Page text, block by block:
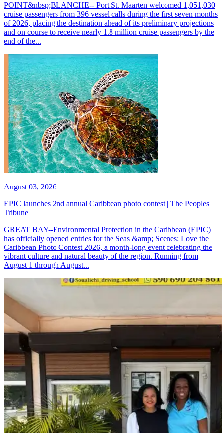
POINT&nbsp;BLANCHE-- Port St. Maarten welcomed 1,051,030
cruise passengers from 396 vessel calls during the first seven months
of 2026, placing the destination ahead of its preliminary projections
and on course to receive nearly 1.8 million cruise passengers by the
end of the...
August 03, 2026
EPIC launches 2nd annual Caribbean photo contest | The Peoples
Tribune
GREAT BAY--Environmental Protection in the Caribbean (EPIC)
has officially opened entries for the Seas &amp; Scenes: Love the
Caribbean Photo Contest 2026, a month-long event celebrating the
vibrant culture and natural beauty of the region. Running from
August 1 through August...